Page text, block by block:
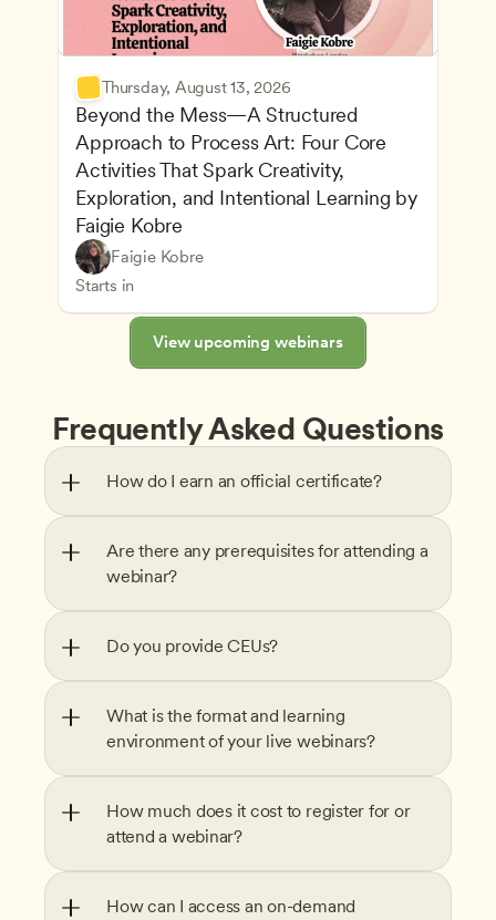
Thursday, August 13, 2026
Beyond the Mess—A Structured
Approach to Process Art: Four Core
Activities That Spark Creativity,
Exploration, and Intentional Learning by
Faigie Kobre
Faigie Kobre
Starts in
Play-Based and Hands-On Learning
Advancing Children’s Physical and Intellectual
CDA
Teachers
View upcoming webinars
Frequently Asked Questions
How do I earn an official certificate?
Are there any prerequisites for attending a
webinar?
Do you provide CEUs?
What is the format and learning
environment of your live webinars?
How much does it cost to register for or
attend a webinar?
How can I access an on-demand